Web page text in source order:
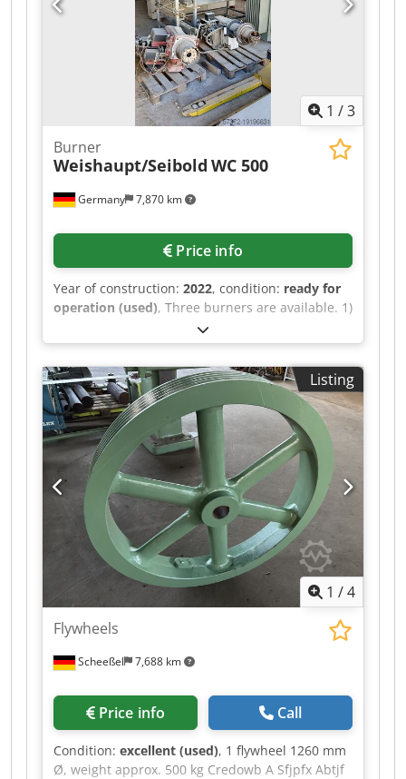
1 /3
Germany 7,870 km
Burner
Weishaupt/Seibold WC 500
Price info
Year of construction: 2022, condition: ready for
operation (used), Three burners are available. 1)
Elco. 2) Seibold WV 500, year of construction:
2022, fuel: light oil EL, calorific value: approx.
10kWh/l, fuel flow rate: approx. 160l/h, nominal
heat output: 1600kW, pilot burner fuel: propane,
propane calorific value: approx. 26kWh/nm³,
propane pre-pressure: 100mbar, max. chamber
temperature: 270°C, max. chamber pressure:
3mbar. 3) Weishaupt, year of construction: 1999,
output range: 474kW-2491kW. On-site inspection
is possible. Codpewl I A Djfx Abterf
Listing
1 /4
Scheeßel 7,688 km
Flywheels
Price info Call
Condition: excellent (used), 1 flywheel 1260 mm
Ø, weight approx. 500 kg Credowb A Sfjpfx Abtjf